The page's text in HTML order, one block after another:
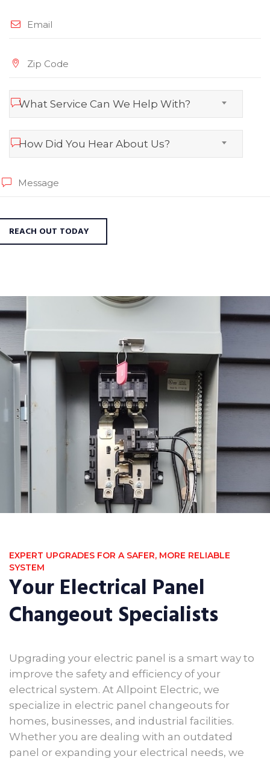
What Service Can We Help With?
How Did You Hear About Us?
EXPERT UPGRADES FOR A SAFER, MORE RELIABLE
SYSTEM
Your Electrical Panel
Changeout Specialists
Upgrading your electric panel is a smart way to
improve the safety and efficiency of your
electrical system. At Allpoint Electric, we
specialize in electric panel changeouts for
homes, businesses, and industrial facilities.
Whether you are dealing with an outdated
panel or expanding your electrical needs, we